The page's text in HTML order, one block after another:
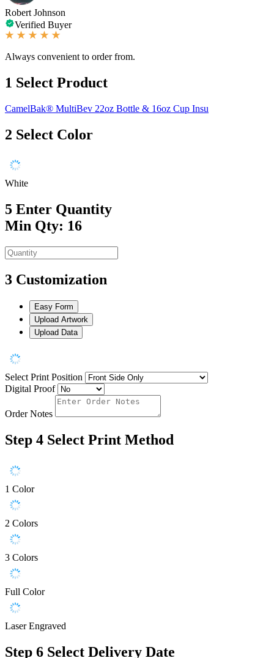
Robert Johnson
Verified Buyer
Always convenient to order from.
1 Select Product
CamelBak® MultiBev 22oz Bottle & 16oz Cup Insu
2 Select Color
White
5 Enter Quantity
Min Qty: 16
3 Customization
Easy Form
Upload Artwork
Upload Data
Select Print Position
Digital Proof
Order Notes
Step 4 Select Print Method
1 Color
2 Colors
3 Colors
Full Color
Laser Engraved
Step 6 Select Delivery Date